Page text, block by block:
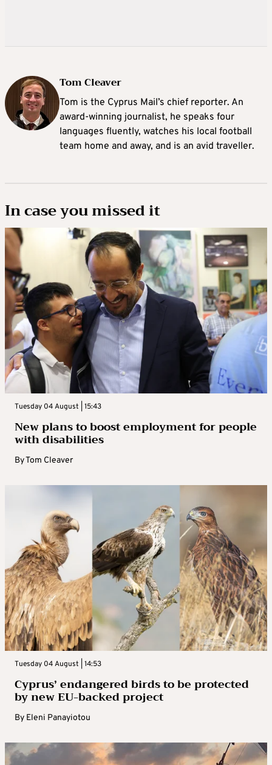
Tom Cleaver
Tom is the Cyprus Mail’s chief reporter. An
award-winning journalist, he speaks four
languages fluently, watches his local football
team home and away, and is an avid traveller.
In case you missed it
Tuesday 04 August | 15:43
New plans to boost employment for people
with disabilities
ByTom Cleaver
Tuesday 04 August | 14:53
Cyprus’ endangered birds to be protected
by new EU-backed project
By Eleni Panayiotou